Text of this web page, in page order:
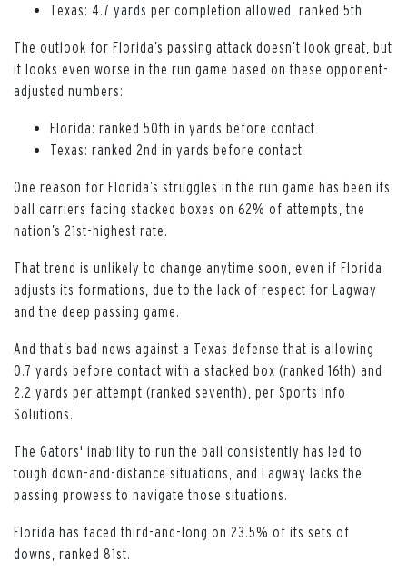
Texas: 4.7 yards per completion allowed, ranked 5th
The outlook for Florida’s passing attack doesn’t look great, but
it looks even worse in the run game based on these opponent-
adjusted numbers:
Florida: ranked 50th in yards before contact
Texas: ranked 2nd in yards before contact
One reason for Florida’s struggles in the run game has been its
ball carriers facing stacked boxes on 62% of attempts, the
nation’s 21st-highest rate.
That trend is unlikely to change anytime soon, even if Florida
adjusts its formations, due to the lack of respect for Lagway
and the deep passing game.
And that’s bad news against a Texas defense that is allowing
0.7 yards before contact with a stacked box (ranked 16th) and
2.2 yards per attempt (ranked seventh), per Sports Info
Solutions.
The Gators' inability to run the ball consistently has led to
tough down-and-distance situations, and Lagway lacks the
passing prowess to navigate those situations.
Florida has faced third-and-long on 23.5% of its sets of
downs, ranked 81st.